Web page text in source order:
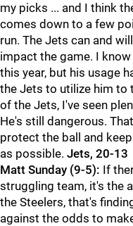
my picks ... and I think
comes down to a few
run. The Jets can and
impact the game. I
this year, but his usage
the Jets to utilize him to
of the Jets, I've seen
He's still dangerous.
protect the ball and
as possible. Jets, 20-13
Matt Sunday (9-5): If
struggling team, it's the
the Steelers, that's
against the odds to